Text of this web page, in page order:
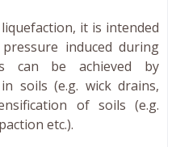
it is intended
induced during
can be achieved by
soils (e.g. wick drains,
of soils (e.g.
etc.).